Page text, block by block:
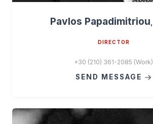
Pavlos Papadimitriou
DIRECTOR
+30 (210) 361-2085 (Work)
SEND MESSAGE